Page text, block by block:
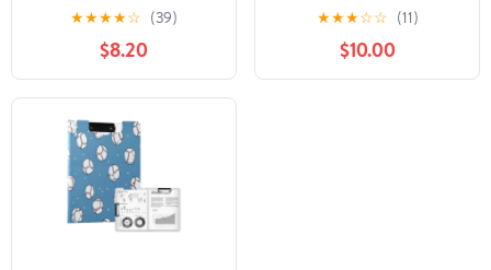
Horizontal Foldable
School Office Binder,
Baseball Pattern
★★★★☆ (39)
$8.20
Coaches Clipboard
★★★☆☆ (11)
$10.00